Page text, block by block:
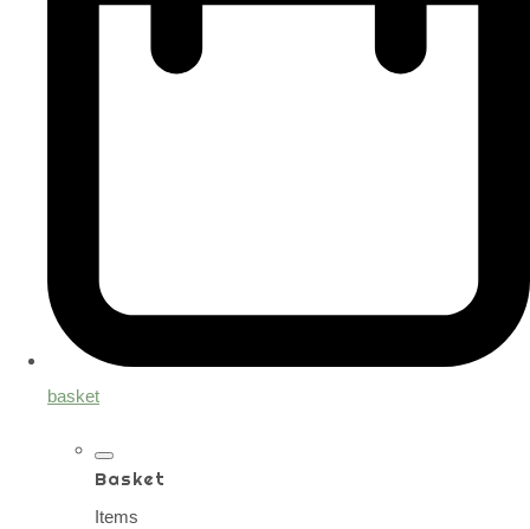
basket
Basket
Items